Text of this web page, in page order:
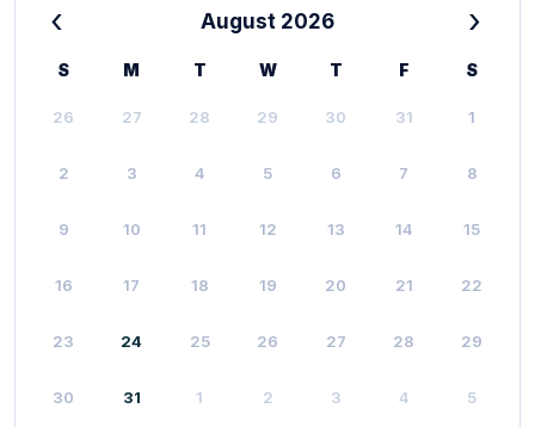
‹ August 2026 ›
S M T W T F S
26 27 28 29 30 31 1
2 3 4 5 6 7 8
9 10 11 12 13 14 15
16 17 18 19 20 21 22
23 24 25 26 27 28 29
30 31 1 2 3 4 5